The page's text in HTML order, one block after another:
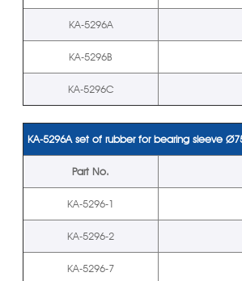
KA-5296A
KA-5296B
KA-5296C
KA-5296A set of rubber for bearing sleeveØ
Part No.
KA-5296-1
KA-5296-2
KA-5296-7